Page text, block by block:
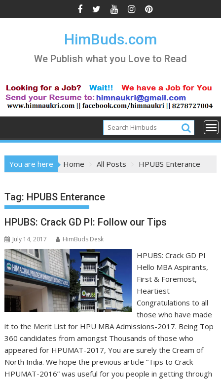
to
HimBuds.com
We Publish what you Love to Read
You are here Home All Posts HPUBS Enterance
Tag: HPUBS Enterance
HPUBS: Crack GD PI: Follow our Tips
July 14, 2017 HimBuds Desk
HPUBS: Crack GD PI
Hello MBA Aspirants,
First & Foremost,
Heartiest
Congratulations to all
those who have made
it to the Merit List for HPU MBA Admissions-2017. Being Top
360 candidates from amongst Thousands of those who
appeared for HPUMAT-2017, You are surely the Cream of
North India. We hope the previous article “Tips to Crack
HPUMAT-2016” was useful for you people in getting through